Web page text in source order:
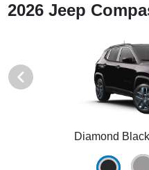
2026 Jeep
Diamond